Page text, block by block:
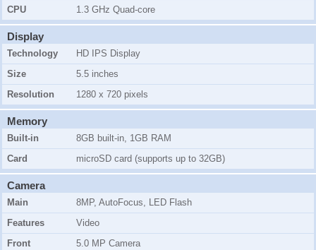
CPU 1.3 GHz Quad-core
Display
Technology
HD IPS Display
Size
5.5 inches
Resolution
1280 x 720 pixels
Memory
Built-in 8GB built-in, 1GB RAM
Card
microSD card (supports up to 32GB)
Camera
Main
8MP, AutoFocus, LED Flash
Features
Video
Front
5.0 MP Camera